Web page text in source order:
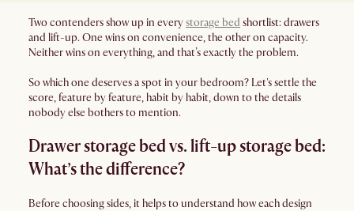
Two contenders show up in everystorage bed shortlist: drawers
and lift-up. One wins on convenience, the other on capacity.
Neither wins on everything, and that’s exactly the problem.
So which one deserves a spot in your bedroom? Let's settle the
score, feature by feature, habit by habit, down to the details
nobody else bothers to mention.
Drawer storage bed vs. lift-up storage bed:
What’s the difference?
Before choosing sides, it helps to understand how each design